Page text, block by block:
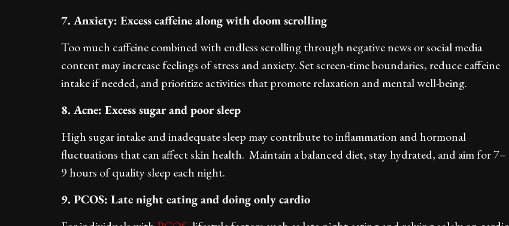
7. Anxiety: Excess caffeine along with doom scrolling
Too much caffeine combined with endless scrolling through negative news or social media
content may increase feelings of stress and anxiety. Set screen-time boundaries, reduce caffeine
intake if needed, and prioritize activities that promote relaxation and mental well-being.
8. Acne: Excess sugar and poor sleep
High sugar intake and inadequate sleep may contribute to inflammation and hormonal
fluctuations that can affect skin health. Maintain a balanced diet, stay hydrated, and aim for 7–
9 hours of quality sleep each night.
9. PCOS: Late night eating and doing only cardio